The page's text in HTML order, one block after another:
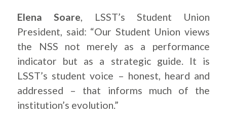
Elena Soare, LSST’s Student Union
President, said: “Our Student Union views
the NSS not merely as a performance
indicator but as a strategic guide. It is
LSST’s student voice – honest, heard and
addressed – that informs much of the
institution’s evolution.”